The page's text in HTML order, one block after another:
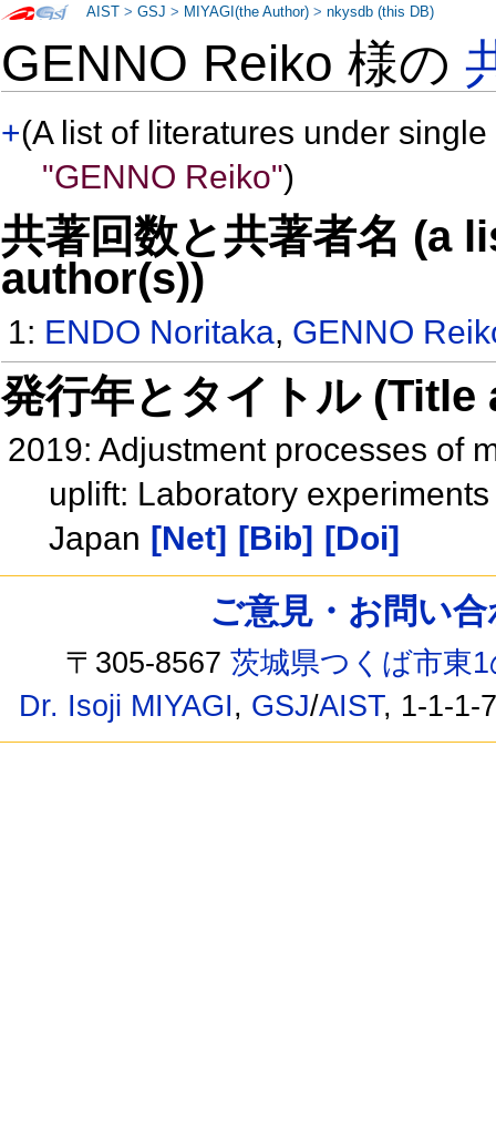
GENNO Reiko 様の
+(A list of literatures under
"GENNO Reiko")
共著回数と共著者名 (a
author(s))
1: ENDO Noritaka, GENNO
発行年とタイトル
2019: Adjustment processes of
uplift: Laboratory
Japan [Net] [Bib] [Doi]
AIST >GSJ > MIYAGI(the Author) >nkysdb (this DB)
ご意見・お問い
〒305-8567茨城県つくば市東
Dr. Isoji MIYAGI, GSJ/AIST, 1-1-1-